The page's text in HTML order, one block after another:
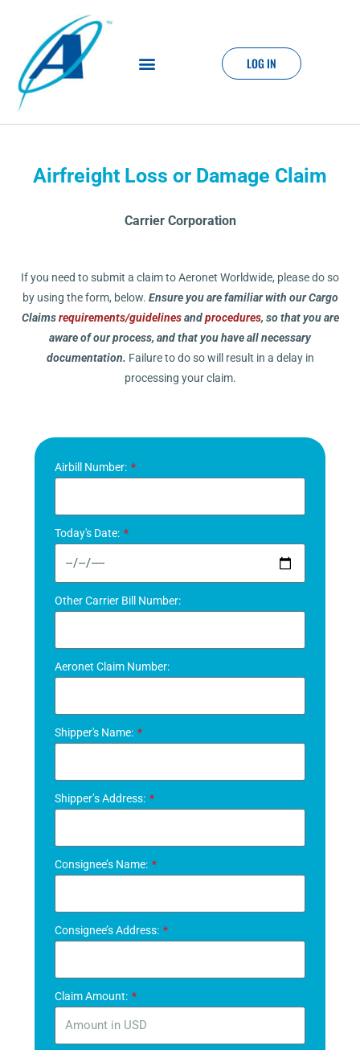
LOG IN
Airfreight Loss or Damage Claim
Carrier Corporation
If you need to submit a claim to Aeronet Worldwide, please do so
by using the form, below. Ensure you are familiar with our Cargo
Claimsrequirements/guidelinesandprocedures, so that you are
aware of our process, and that you have all necessary
documentation. Failure to do so will result in a delay in
processing your claim.
Airbill Number:
Today's Date:
Other Carrier Bill Number:
Aeronet Claim Number:
Shipper's Name:
Shipper’s Address:
Consignee’s Name:
Consignee’s Address:
Claim Amount: